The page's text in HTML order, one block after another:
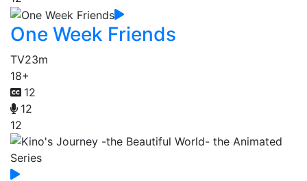
One Week Friends
TV23m
18+
12
12
12